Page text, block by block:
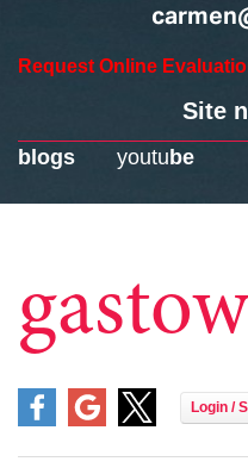
Request Online
Site
Home
Downtown Neighbourhoods
Working with Carmen
For Buyers
For Sellers
blogs youtu be